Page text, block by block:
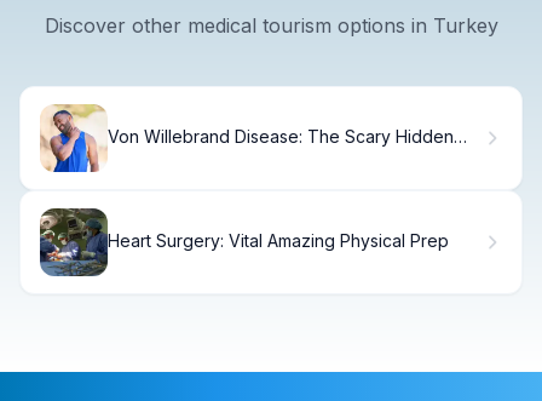
Discover other medical tourism options in Turkey
Von Willebrand Disease: The Scary Hidden
Heart Surgery: Vital Amazing Physical Prep